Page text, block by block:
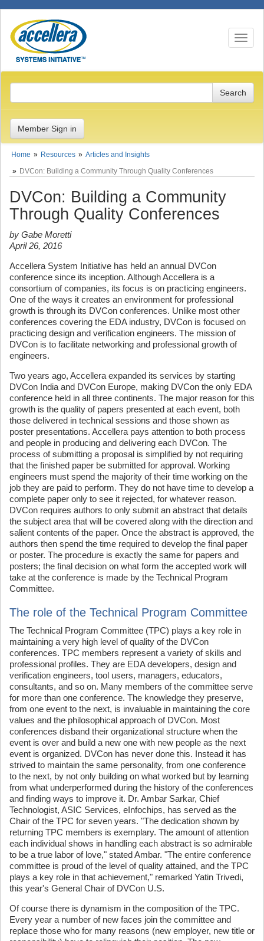
Toggle
Member Sign in
Home Resources
Articles and Insights
DVCon: Building a Community Through Quality Conferences
DVCon: Building a Community
Through Quality Conferences
by Gabe Moretti
April 26, 2016
Accellera System Initiative has held an annual DVCon
conference since its inception. Although Accellera is a
consortium of companies, its focus is on practicing engineers.
One of the ways it creates an environment for professional
growth is through its DVCon conferences. Unlike most other
conferences covering the EDA industry, DVCon is focused on
practicing design and verification engineers. The mission of
DVCon is to facilitate networking and professional growth of
engineers.
Two years ago, Accellera expanded its services by starting
DVCon India and DVCon Europe, making DVCon the only EDA
conference held in all three continents. The major reason for this
growth is the quality of papers presented at each event, both
those delivered in technical sessions and those shown as
poster presentations. Accellera pays attention to both process
and people in producing and delivering each DVCon. The
process of submitting a proposal is simplified by not requiring
that the finished paper be submitted for approval. Working
engineers must spend the majority of their time working on the
job they are paid to perform. They do not have time to develop a
complete paper only to see it rejected, for whatever reason.
DVCon requires authors to only submit an abstract that details
the subject area that will be covered along with the direction and
salient contents of the paper. Once the abstract is approved, the
authors then spend the time required to develop the final paper
or poster. The procedure is exactly the same for papers and
posters; the final decision on what form the accepted work will
take at the conference is made by the Technical Program
Committee.
The role of the Technical Program Committee
The Technical Program Committee (TPC) plays a key role in
maintaining a very high level of quality of the DVCon
conferences. TPC members represent a variety of skills and
professional profiles. They are EDA developers, design and
verification engineers, tool users, managers, educators,
consultants, and so on. Many members of the committee serve
for more than one conference. The knowledge they preserve,
from one event to the next, is invaluable in maintaining the core
values and the philosophical approach of DVCon. Most
conferences disband their organizational structure when the
event is over and build a new one with new people as the next
event is organized. DVCon has never done this. Instead it has
strived to maintain the same personality, from one conference
to the next, by not only building on what worked but by learning
from what underperformed during the history of the conferences
and finding ways to improve it. Dr. Ambar Sarkar, Chief
Technologist, ASIC Services, eInfochips, has served as the
Chair of the TPC for seven years. "The dedication shown by
returning TPC members is exemplary. The amount of attention
each individual shows in handling each abstract is so admirable
to be a true labor of love," stated Ambar. "The entire conference
committee is proud of the level of quality attained, and the TPC
plays a key role in that achievement," remarked Yatin Trivedi,
this year's General Chair of DVCon U.S.
Of course there is dynamism in the composition of the TPC.
Every year a number of new faces join the committee and
replace those who for many reasons (new employer, new title or